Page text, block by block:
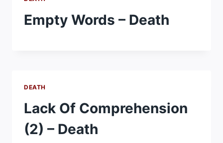
Empty Words – Death
DEATH
Lack Of Comprehension
(2) – Death